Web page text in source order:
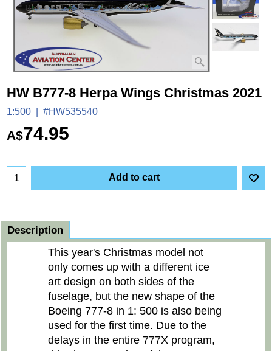
HW B777-8 Herpa Wings Christmas 2021
1:500 #HW535540
A$74.95
Add to cart
Description
This year's Christmas model not
only comes up with a different ice
art design on both sides of the
fuselage, but the new shape of the
Boeing 777-8 in 1: 500 is also being
used for the first time. Due to the
delays in the entire 777X program,